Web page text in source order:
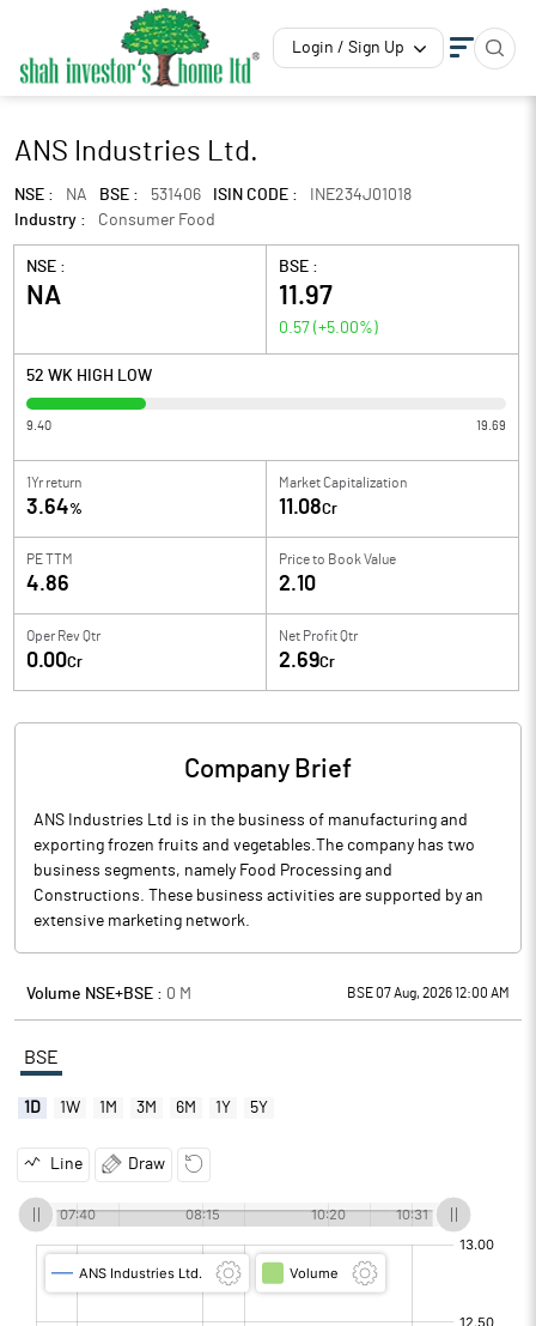
Login / Sign Up
ANS Industries Ltd.
NSE : NA BSE : 531406 ISIN CODE :
INE234J01018
Industry :
Consumer Food
NSE :
NA
BSE :
11.97
0.57 (+5.00%)
52 WK HIGH LOW
9.40 19.69
1Yr return
3.64%
Market Capitalization
11.08Cr
PE TTM
4.86
Price to Book Value
2.10
Oper Rev Qtr
0.00Cr
Net Profit Qtr
2.69Cr
Company Brief
ANS Industries Ltd is in the business of manufacturing and
exporting frozen fruits and vegetables.The company has two
business segments, namely Food Processing and
Constructions. These business activities are supported by an
extensive marketing network.
Volume NSE+BSE : 0 M BSE 07 Aug, 2026 12:00 AM
BSE
1D 1W 1M 3M 6M 1Y 5Y
Line Draw